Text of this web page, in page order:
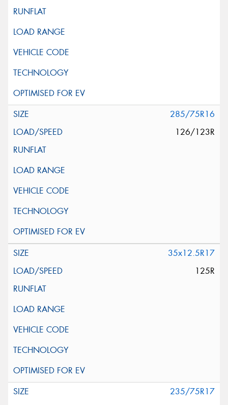
285/75R16
126/123R
35x12.5R17
125R
235/75R17